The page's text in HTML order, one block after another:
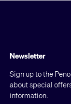
Newsletter
Sign up to the
about special
information.